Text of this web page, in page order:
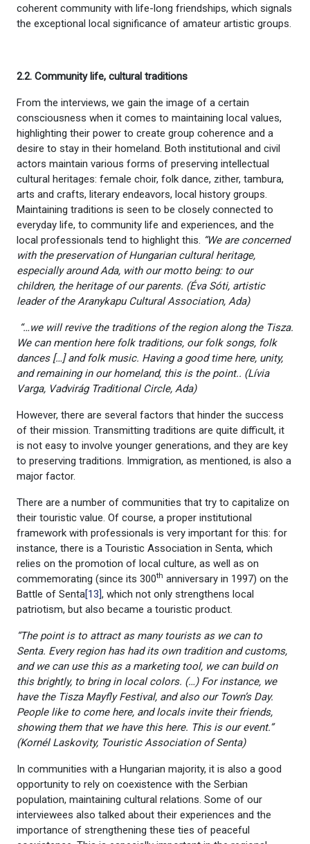
coherent community with life-long friendships, which signals
the exceptional local significance of amateur artistic groups.
2.2. Community life, cultural traditions
From the interviews, we gain the image of a certain
consciousness when it comes to maintaining local values,
highlighting their power to create group coherence and a
desire to stay in their homeland. Both institutional and civil
actors maintain various forms of preserving intellectual
cultural heritages: female choir, folk dance, zither, tambura,
arts and crafts, literary endeavors, local history groups.
Maintaining traditions is seen to be closely connected to
everyday life, to community life and experiences, and the
local professionals tend to highlight this. “We are concerned
with the preservation of Hungarian cultural heritage,
especially around Ada, with our motto being: to our
children, the heritage of our parents. (Éva Sóti, artistic
leader of the Aranykapu Cultural Association, Ada)
“…we will revive the traditions of the region along the Tisza.
We can mention here folk traditions, our folk songs, folk
dances […] and folk music. Having a good time here, unity,
and remaining in our homeland, this is the point.. (Lívia
Varga, Vadvirág Traditional Circle, Ada)
However, there are several factors that hinder the success
of their mission. Transmitting traditions are quite difficult, it
is not easy to involve younger generations, and they are key
to preserving traditions. Immigration, as mentioned, is also a
major factor.
There are a number of communities that try to capitalize on
their touristic value. Of course, a proper institutional
framework with professionals is very important for this: for
instance, there is a Touristic Association in Senta, which
relies on the promotion of local culture, as well as on
commemorating (since its 300th anniversary in 1997) on the
Battle of Senta[13], which not only strengthens local
patriotism, but also became a touristic product.
“The point is to attract as many tourists as we can to
Senta. Every region has had its own tradition and customs,
and we can use this as a marketing tool, we can build on
this brightly, to bring in local colors. (…) For instance, we
have the Tisza Mayfly Festival, and also our Town’s Day.
People like to come here, and locals invite their friends,
showing them that we have this here. This is our event.”
(KornélLaskovity, Touristic Association of Senta)
In communities with a Hungarian majority, it is also a good
opportunity to rely on coexistence with the Serbian
population, maintaining cultural relations. Some of our
interviewees also talked about their experiences and the
importance of strengthening these ties of peaceful